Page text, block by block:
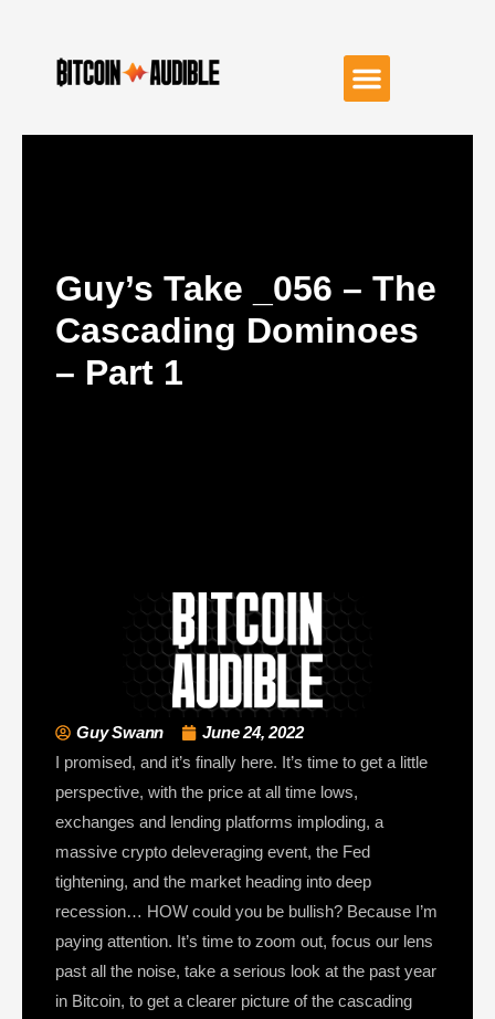
Guy’s Take _056 – The
Cascading Dominoes
– Part 1
Guy Swann
June 24, 2022
I promised, and it’s finally here. It’s time to get a little
perspective, with the price at all time lows,
exchanges and lending platforms imploding, a
massive crypto deleveraging event, the Fed
tightening, and the market heading into deep
recession… HOW could you be bullish? Because I’m
paying attention. It’s time to zoom out, focus our lens
past all the noise, take a serious look at the past year
in Bitcoin, to get a clearer picture of the cascading